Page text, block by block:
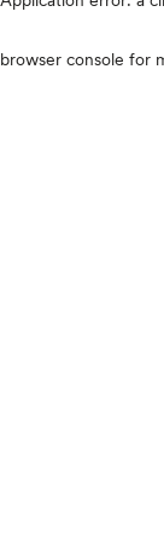
browser console for